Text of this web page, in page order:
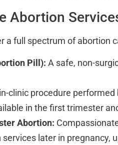
Abortion
a full spectrum of abortion
Pill): A safe, non-
clinic procedure performed
in the first trimester
Abortion:
later in pregnancy,